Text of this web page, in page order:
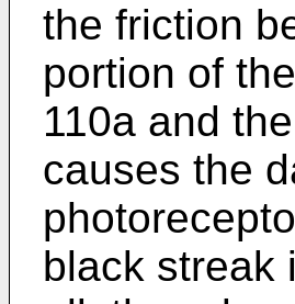
the friction
portion of
110a and
causes the
black streak